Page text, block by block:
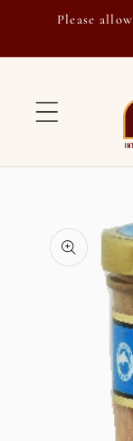
Skip to
Please
product
information